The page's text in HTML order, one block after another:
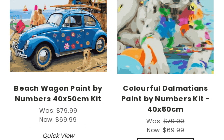
Beach Wagon Paint by
Numbers 40x50cm Kit
Was:$79.99
Now: $69.99
Quick View
Colourful Dalmatians
Paint by Numbers Kit -
40x50cm
Was:$79.99
Now: $69.99